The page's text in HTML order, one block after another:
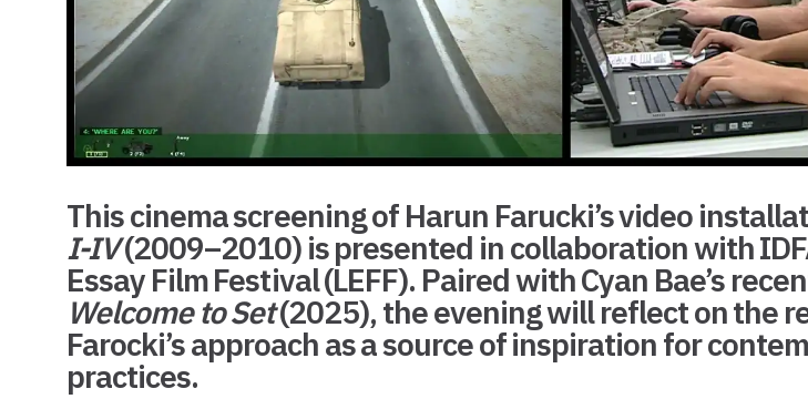
This cinema screening of Harun Farucki’s video
I-IV(2009–2010) is presented in collaboration with
Essay Film Festival (LEFF). Paired with Cyan Bae’s
Welcome to Set(2025), the evening will reflect on the
Farocki’s approach as a source of inspiration for
practices.